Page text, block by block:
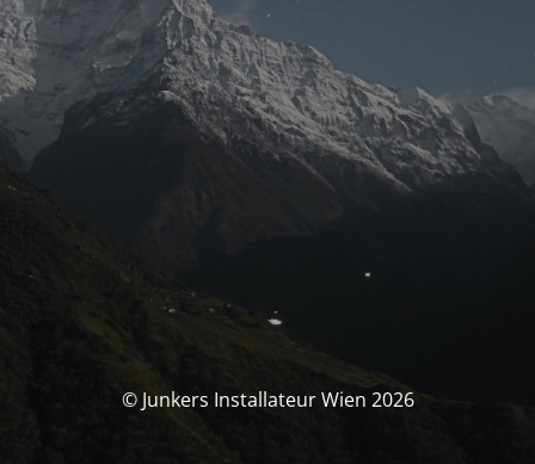
© Junkers Installateur Wien 2026